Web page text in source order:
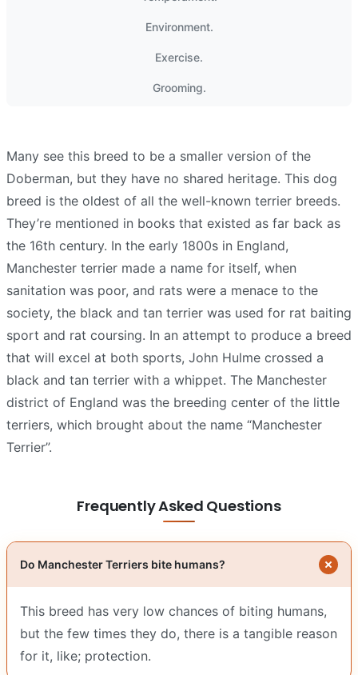
Environment.
Exercise.
Grooming.
Many see this breed to be a smaller version of the
Doberman, but they have no shared heritage. This dog
breed is the oldest of all the well-known terrier breeds.
They’re mentioned in books that existed as far back as
the 16th century. In the early 1800s in England,
Manchester terrier made a name for itself, when
sanitation was poor, and rats were a menace to the
society, the black and tan terrier was used for rat baiting
sport and rat coursing. In an attempt to produce a breed
that will excel at both sports, John Hulme crossed a
black and tan terrier with a whippet. The Manchester
district of England was the breeding center of the little
terriers, which brought about the name “Manchester
Terrier”.
Frequently Asked Questions
Do Manchester Terriers bite humans?
This breed has very low chances of biting humans,
but the few times they do, there is a tangible reason
for it, like; protection.